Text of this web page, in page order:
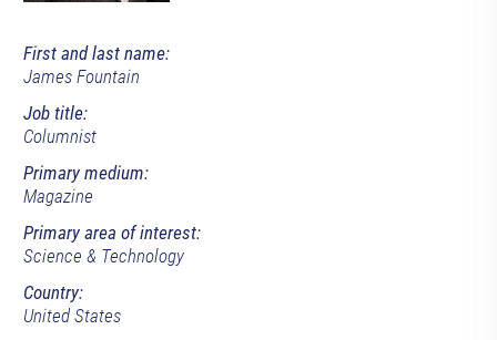
First and last name:
James Fountain
Job title:
Columnist
Primary medium:
Magazine
Primary area of interest:
Science & Technology
Country:
United States